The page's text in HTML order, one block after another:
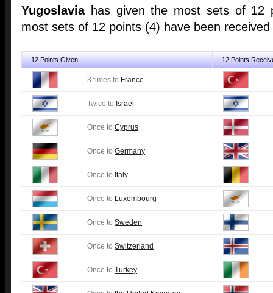
Yugoslaviahas given the most sets of 12
most sets of 12 points (4) have been
12 Points Given 12 Points
3 times to France
Twice to Israel
Once to Cyprus
Once to Germany
Once to Italy
Once to Luxembourg
Once to Sweden
Once to Switzerland
Once to Turkey